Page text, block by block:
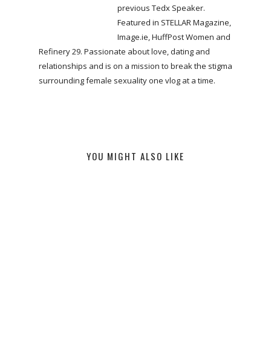
previous Tedx Speaker.
Featured in STELLAR Magazine,
Image.ie, HuffPost Women and
Refinery 29. Passionate about love, dating and
relationships and is on a mission to break the stigma
surrounding female sexuality one vlog at a time.
YOU MIGHT ALSO LIKE